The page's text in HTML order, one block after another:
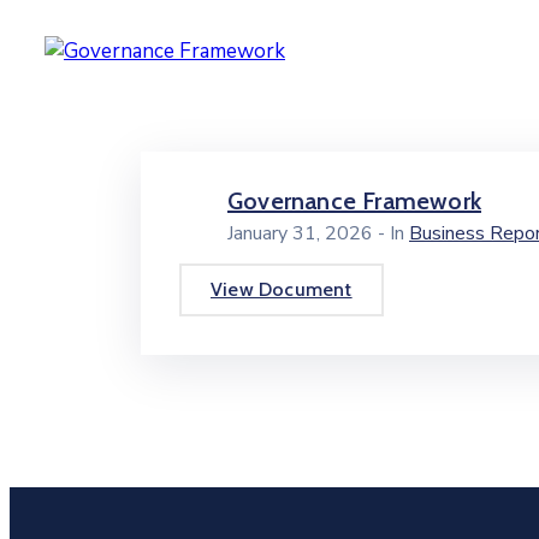
Governance Framework
January 31, 2026 - In Business
View Document